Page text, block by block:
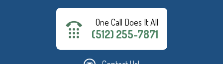
One Call Does It All
(512) 255-7871